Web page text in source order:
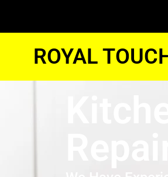
ROYAL